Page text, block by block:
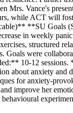
Mrs. Vance's
while ACT will
**SU Goals
in weekly panic
structured
Goals were
10-12
about anxiety and
for anxiety-
improve her